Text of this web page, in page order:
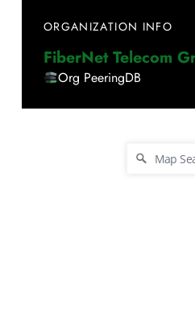
ORGANIZATION INFO
FiberNet Telecom
Org PeeringDB